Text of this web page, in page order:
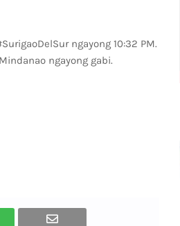
ngayong 10:32 PM.
ngayong gabi.